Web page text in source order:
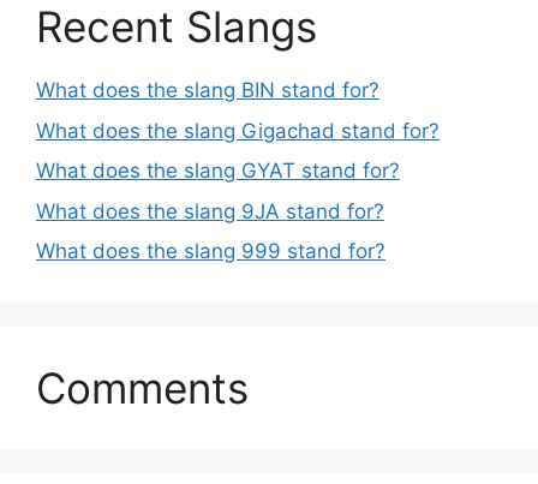
Recent Slangs
What does the slang BIN stand for?
What does the slang Gigachad stand for?
What does the slang GYAT stand for?
What does the slang 9JA stand for?
What does the slang 999 stand for?
Comments